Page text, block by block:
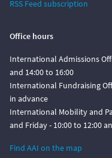
RSS Feed subscription
Office hours
International Admissions
and 14:00 to 16:00
International Fundraising
in advance
International Mobility and
and Friday - 10:00 to 12:00
Find AAI on the map